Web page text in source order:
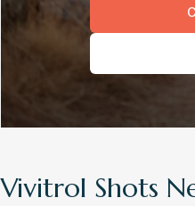
Vivitrol Shots